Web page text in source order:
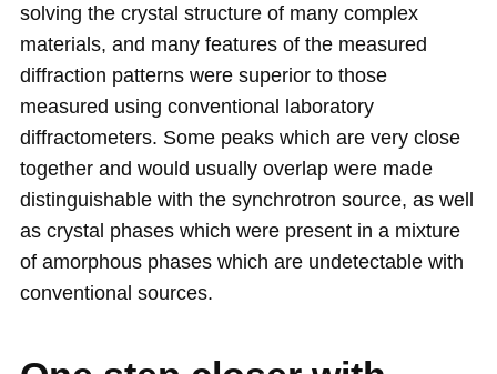
solving the crystal structure of many complex
materials, and many features of the measured
diffraction patterns were superior to those
measured using conventional laboratory
diffractometers. Some peaks which are very close
together and would usually overlap were made
distinguishable with the synchrotron source, as well
as crystal phases which were present in a mixture
of amorphous phases which are undetectable with
conventional sources.